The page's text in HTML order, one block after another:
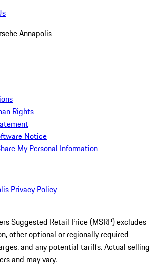
Annapolis
Rights
Notice
My Personal Information
Privacy Policy
Suggested Retail Price (MSRP) excludes
other optional or regionally required
and any potential tariffs. Actual selling
and may vary.